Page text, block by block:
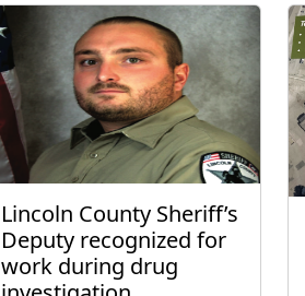
Lincoln County Sheriff’s
Deputy recognized for
work during drug